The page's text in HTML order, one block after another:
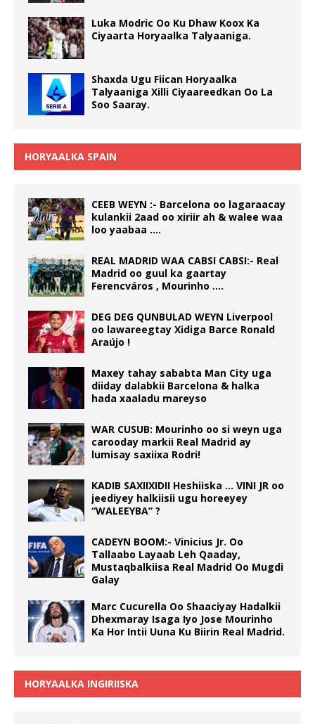
Luka Modric Oo Ku Dhaw Koox Ka
Ciyaarta Horyaalka Talyaaniga.
Shaxda Ugu Fiican Horyaalka
Talyaaniga Xilli Ciyaareedkan Oo La
Soo Saaray.
HORYAALKA SPAIN
CEEB WEYN :- Barcelona oo lagaraacay
kulankii 2aad oo xiriir ah & walee waa
loo yaabaa ….
REAL MADRID WAA CABSI CABSI:- Real
Madrid oo guul ka gaartay
Ferencváros , Mourinho ….
DEG DEG QUNBULAD WEYN Liverpool
oo lawareegtay Xidiga Barce Ronald
Araújo !
Maxey tahay sababta Man City uga
diiday dalabkii Barcelona & halka
hada xaaladu mareyso
WAR CUSUB: Mourinho oo si weyn uga
carooday markii Real Madrid ay
lumisay saxiixa Rodri!
KADIB SAXIIXIDII Heshiiska … VINI JR oo
jeediyey halkiisii ugu horeeyey
“WALEEYBA” ?
CADEYN BOOM:- Vinicius Jr. Oo
Tallaabo Layaab Leh Qaaday,
Mustaqbalkiisa Real Madrid Oo Mugdi
Galay
Marc Cucurella Oo Shaaciyay Hadalkii
Dhexmaray Isaga Iyo Jose Mourinho
Ka Hor Intii Uuna Ku Biirin Real Madrid.
HORYAALKA INGIRIISKA